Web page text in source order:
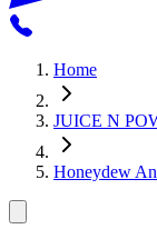
Home
JUICE N
Honeydew